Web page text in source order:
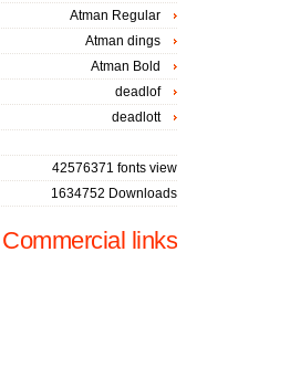
Atman Regular
Atman dings
Atman Bold
deadlof
deadlott
42576371 fonts view
1634752 Downloads
Commercial links